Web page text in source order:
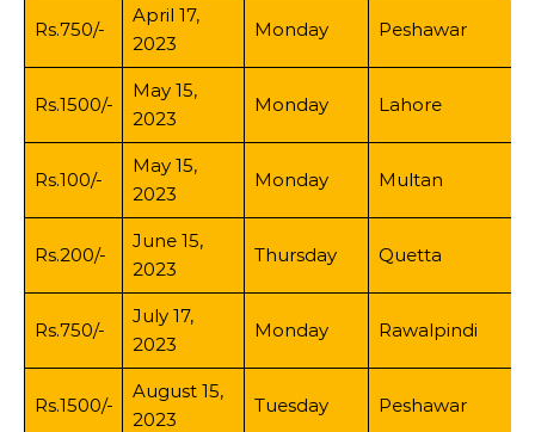
Rs.750/-
April 17,
2023
Monday Peshawar
Rs.1500/-
May 15,
2023
Monday Lahore
Rs.100/-
May 15,
2023
Monday Multan
Rs.200/-
June 15,
2023
Thursday Quetta
Rs.750/-
July 17,
2023
Monday Rawalpindi
Rs.1500/-
August 15,
2023
Tuesday Peshawar